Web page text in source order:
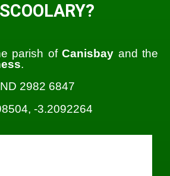
parish of Canisbay and the
.
ND 2982 6847
-3.2092264